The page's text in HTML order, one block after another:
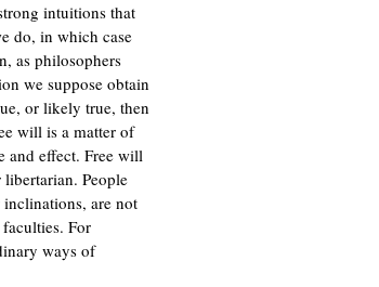
intuitions that
do, in which case
as philosophers
we suppose obtain
or likely true, then
will is a matter of
and effect. Free will
People
are not
For
ways of